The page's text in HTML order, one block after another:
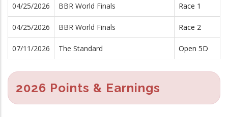
04/25/2026 BBR World Finals Race 1
04/25/2026 BBR World Finals Race 2
07/11/2026 The Standard Open 5D
2026 Points & Earnings